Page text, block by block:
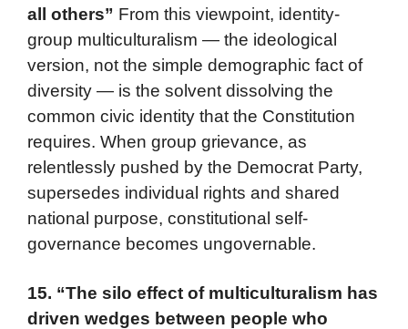
all others” From this viewpoint, identity-
group multiculturalism — the ideological
version, not the simple demographic fact of
diversity — is the solvent dissolving the
common civic identity that the Constitution
requires. When group grievance, as
relentlessly pushed by the Democrat Party,
supersedes individual rights and shared
national purpose, constitutional self-
governance becomes ungovernable.
15. “The silo effect of multiculturalism has
driven wedges between people who